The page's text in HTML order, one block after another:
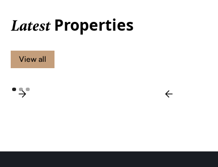
LatestProperties
View all